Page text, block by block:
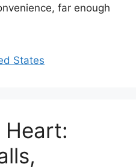
far enough
States
Heart: